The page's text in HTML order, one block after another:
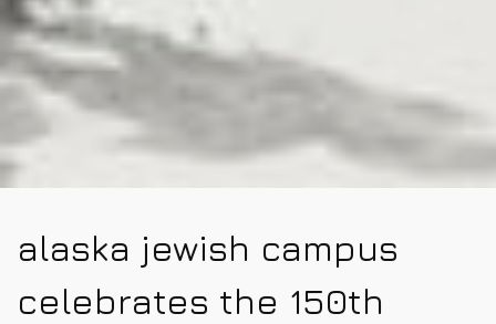
alaska jewish campus
celebrates the 150th